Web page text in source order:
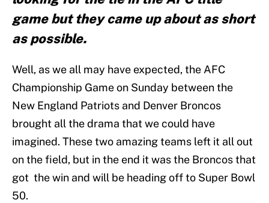
game but they came up about as short
as possible.
Well, as we all may have expected, the AFC
Championship Game on Sunday between the
New England Patriots and Denver Broncos
brought all the drama that we could have
imagined. These two amazing teams left it all out
on the field, but in the end it was the Broncos that
got the win and will be heading off to Super Bowl
50.